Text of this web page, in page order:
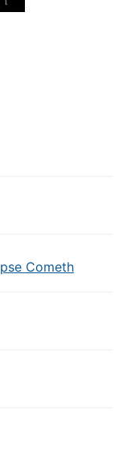
Cometh